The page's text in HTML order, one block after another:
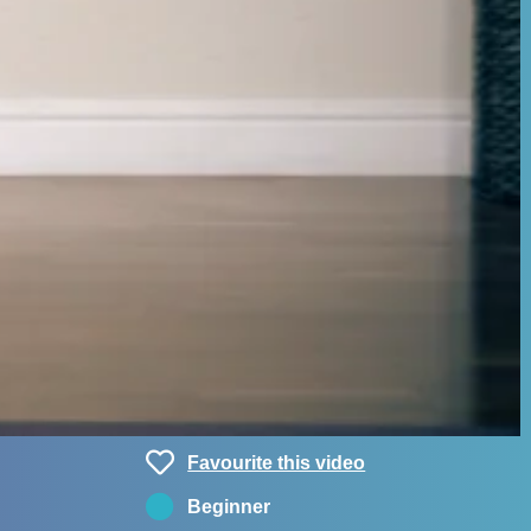
Favourite this video
Beginner